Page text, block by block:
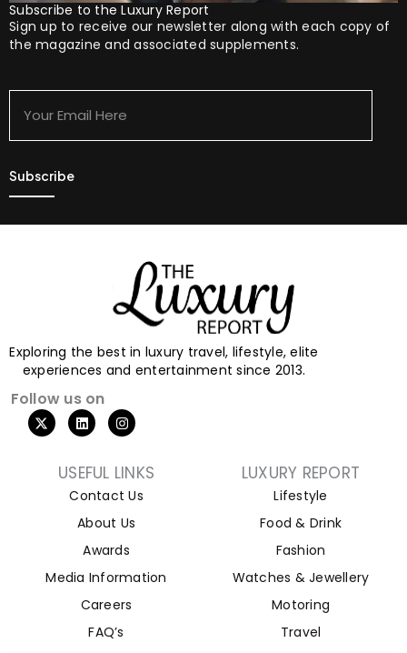
Subscribe to the Luxury Report
Sign up to receive our newsletter along with each copy of
the magazine and associated supplements.
Here
Exploring the best in luxury travel, lifestyle, elite
experiences and entertainment since 2013.
Follow us on
USEFUL LINKS
Contact Us
About Us
Awards
Media Information
Careers
FAQ’s
LUXURY REPORT
Lifestyle
Food & Drink
Fashion
Watches & Jewellery
Motoring
Travel